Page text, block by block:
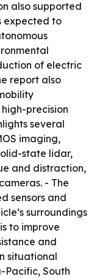
also supported
expected to
of electric
report also
precision
several
imaging,
state lidar,
and distraction,
- The
sensors and
surroundings
to improve
and
situational
Pacific, South